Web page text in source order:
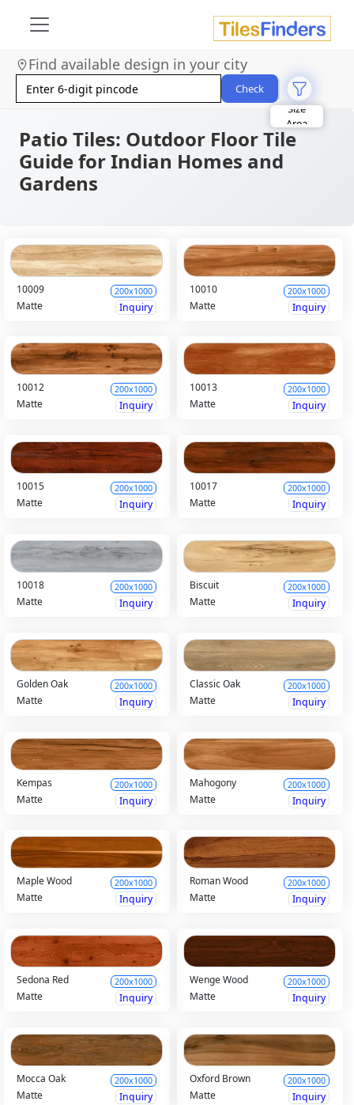
Find available design in your city
Check
Size
Area
Look
Category
Finish
Patio Tiles: Outdoor Floor Tile
Guide for Indian Homes and
Gardens
10009 200x1000
Matte Inquiry
10010 200x1000
Matte Inquiry
10012 200x1000
Matte Inquiry
10013 200x1000
Matte Inquiry
10015 200x1000
Matte Inquiry
10017 200x1000
Matte Inquiry
10018 200x1000
Matte Inquiry
Biscuit 200x1000
Matte Inquiry
Golden Oak 200x1000
Matte Inquiry
Classic Oak 200x1000
Matte Inquiry
Kempas 200x1000
Matte Inquiry
Mahogony 200x1000
Matte Inquiry
Maple Wood 200x1000
Matte Inquiry
Roman Wood 200x1000
Matte Inquiry
Sedona Red 200x1000
Matte Inquiry
Wenge Wood 200x1000
Matte Inquiry
Mocca Oak 200x1000
Matte Inquiry
Oxford Brown 200x1000
Matte Inquiry